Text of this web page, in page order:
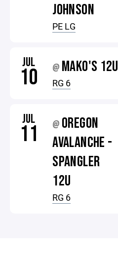
JOHNSON
PE LG
JUL
10 @ MAKO'S 12U
RG 6
JUL
11 @ OREGON
AVALANCHE -
SPANGLER
12U
RG 6